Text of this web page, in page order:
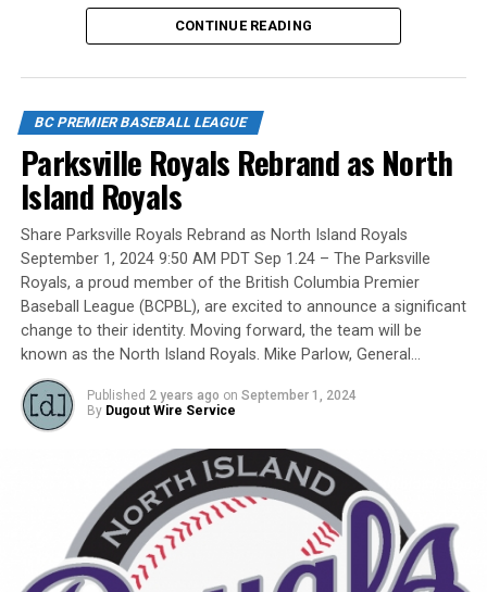
No, we mean the likes of the late Honourable Mr. Justice
Randall Echlin, Jim Ridley, Wayne Norton as well as
Fame/Toronto Blue Jays fanatic.
Yet, we had never honoured a coach in the past and
there have been so many devoted coaches from sea-to-
dewy-outfield grass.
Our executive staff met and decided to name a Canadian
Baseball Network Honoured Coach award. We asked a
long-time ball man if we could name the honour after
him.
His answer came in different waves:
CONTINUE READING
BC PREMIER BASEBALL LEAGUE
Parksville Royals Rebrand as North
Island Royals
Share Parksville Royals Rebrand as North Island Royals
September 1, 2024 9:50 AM PDT Sep 1.24 – The Parksville
Royals, a proud member of the British Columbia Premier
Baseball League (BCPBL), are excited to announce a significant
change to their identity. Moving forward, the team will be
known as the North Island Royals. Mike Parlow, General…
Published 2 years ago on September 1, 2024
By Dugout Wire Service